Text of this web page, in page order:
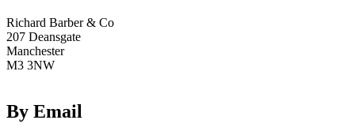
Richard Barber & Co
207 Deansgate
Manchester
M3 3NW
By Email